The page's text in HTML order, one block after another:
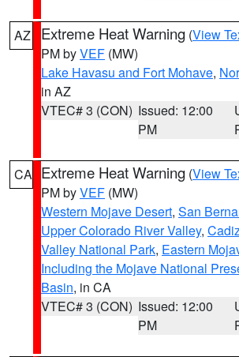
AZ Extreme Heat Warning (View
PM byVEF (MW)
Lake Havasu and Fort Mohave,
in AZ
VTEC# 3 (CON) Issued: 12:00
PM
CA Extreme Heat Warning (View
PM byVEF (MW)
Western Mojave Desert, San
Upper Colorado River Valley,
Valley National Park, Eastern
Including the Mojave National
Basin, in CA
VTEC# 3 (CON) Issued: 12:00
PM